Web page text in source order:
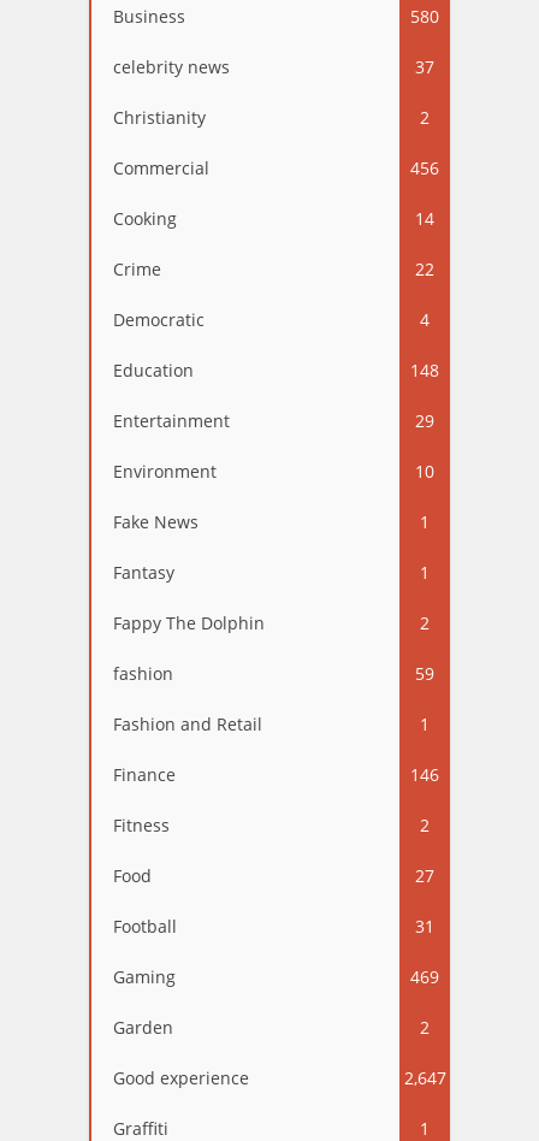
Business 580
celebrity news 37
Christianity 2
Commercial 456
Cooking 14
Crime 22
Democratic 4
Education 148
Entertainment 29
Environment 10
Fake News 1
Fantasy 1
Fappy The Dolphin 2
fashion 59
Fashion and Retail 1
Finance 146
Fitness 2
Food 27
Football 31
Gaming 469
Garden 2
Good experience 2,647
Graffiti 1